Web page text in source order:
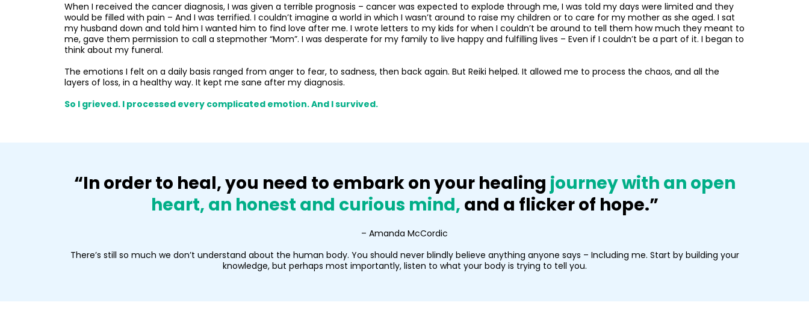
When I received the cancer diagnosis, I was given a terrible prognosis – cancer was expected to explode through me, I was told my days were limited and they
would be filled with pain – And I was terrified. I couldn’t imagine a world in which I wasn’t around to raise my children or to care for my mother as she aged. I sat
my husband down and told him I wanted him to find love after me. I wrote letters to my kids for when I couldn’t be around to tell them how much they meant to
me, gave them permission to call a stepmother “Mom”. I was desperate for my family to live happy and fulfilling lives – Even if I couldn’t be a part of it. I began to
think about my funeral.
The emotions I felt on a daily basis ranged from anger to fear, to sadness, then back again. But Reiki helped. It allowed me to process the chaos, and all the
layers of loss, in a healthy way. It kept me sane after my diagnosis.
So I grieved. I processed every complicated emotion. And I survived.
“In order to heal, you need to embark on your healing journey with an open
heart, an honest and curious mind, and a flicker of hope.”
– Amanda McCordic
There’s still so much we don’t understand about the human body. You should never blindly believe anything anyone says – Including me. Start by building your
knowledge, but perhaps most importantly, listen to what your body is trying to tell you.